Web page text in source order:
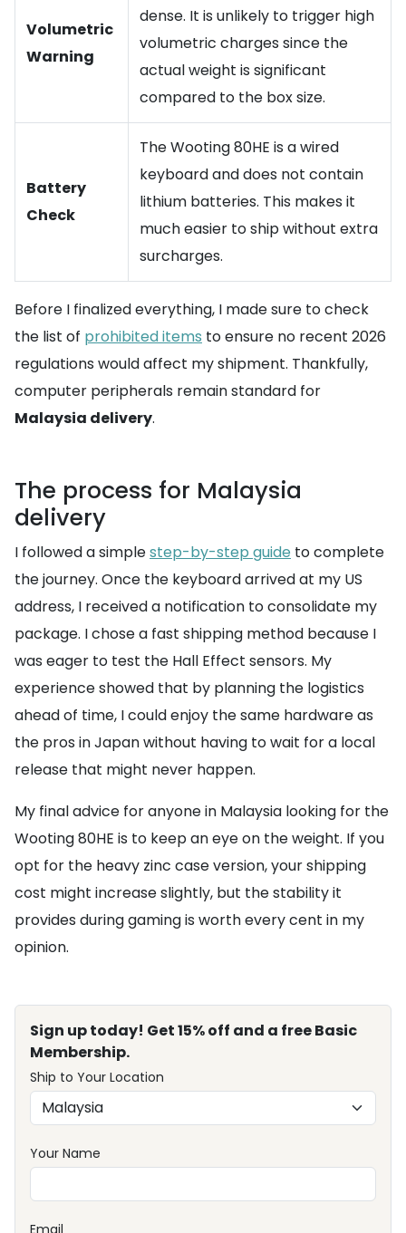
Volumetric
Warning
dense. It is unlikely to trigger high
volumetric charges since the
actual weight is significant
compared to the box size.
Battery
Check
The Wooting 80HE is a wired
keyboard and does not contain
lithium batteries. This makes it
much easier to ship without extra
surcharges.
Before I finalized everything, I made sure to check
the list of prohibited items to ensure no recent 2026
regulations would affect my shipment. Thankfully,
computer peripherals remain standard for
Malaysia delivery.
The process for Malaysia
delivery
I followed a simplestep-by-step guide to complete
the journey. Once the keyboard arrived at my US
address, I received a notification to consolidate my
package. I chose a fast shipping method because I
was eager to test the Hall Effect sensors. My
experience showed that by planning the logistics
ahead of time, I could enjoy the same hardware as
the pros in Japan without having to wait for a local
release that might never happen.
My final advice for anyone in Malaysia looking for the
Wooting 80HE is to keep an eye on the weight. If you
opt for the heavy zinc case version, your shipping
cost might increase slightly, but the stability it
provides during gaming is worth every cent in my
opinion.
Sign up today! Get 15% off and a free Basic
Membership.
Ship to Your Location
Your Name
Email